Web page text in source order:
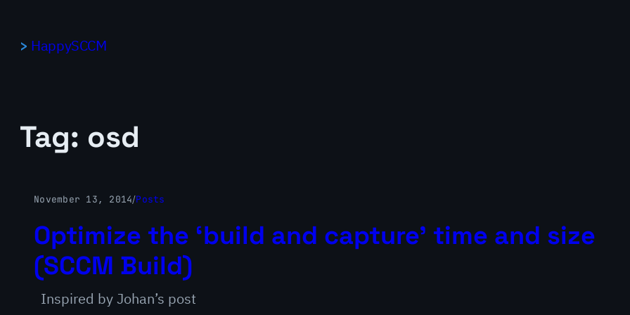
HappySCCM
Tag: osd
November 13, 2014/Posts
Optimize the ‘build and capture’ time and size
(SCCM Build)
Inspired by Johan’s post